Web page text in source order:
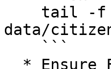
data/